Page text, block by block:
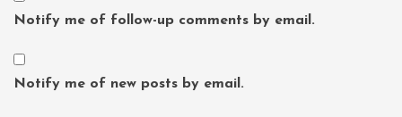
Notify me of follow-up comments by email.
Notify me of new posts by email.